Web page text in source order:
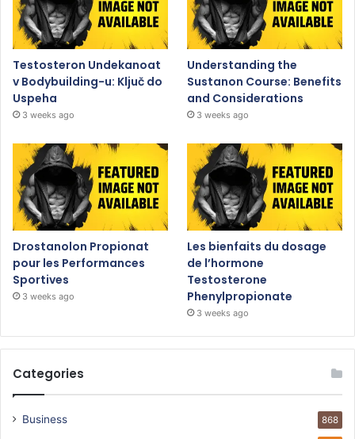
Testosteron Undekanoat
v Bodybuilding-u: Ključ do
Uspeha
3 weeks ago
Understanding the
Sustanon Course: Benefits
and Considerations
3 weeks ago
Drostanolon Propionat
pour les Performances
Sportives
3 weeks ago
Les bienfaits du dosage
de l’hormone
Testosterone
Phenylpropionate
3 weeks ago
Categories
Business 868